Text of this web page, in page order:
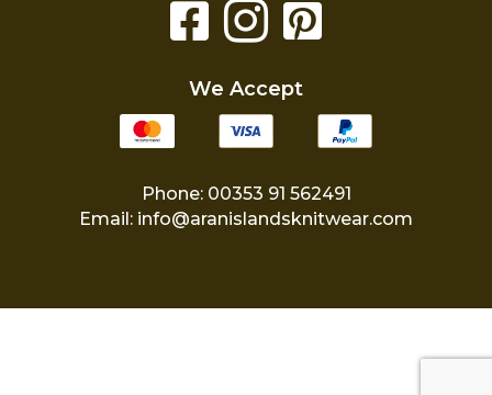
We Accept
Phone: 00353 91 562491
Email: info@aranislandsknitwear.com